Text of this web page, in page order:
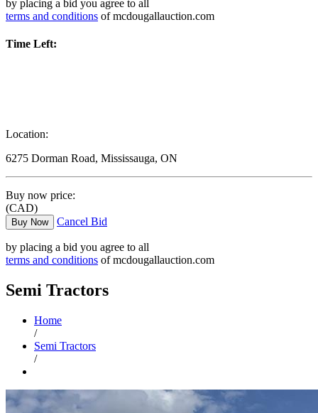
by placing a bid you agree to all
terms and conditions of mcdougallauction.com
Time Left:
Location:
6275 Dorman Road, Mississauga, ON
Buy now price:
(CAD)
Buy Now Cancel Bid
by placing a bid you agree to all
terms and conditions of mcdougallauction.com
Semi Tractors
Home
/
Semi Tractors
/